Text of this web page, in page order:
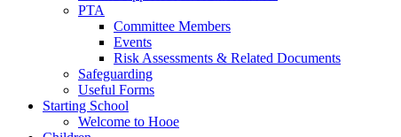
PTA
Committee Members
Events
Risk Assessments & Related Documents
Safeguarding
Useful Forms
Starting School
Welcome to Hooe